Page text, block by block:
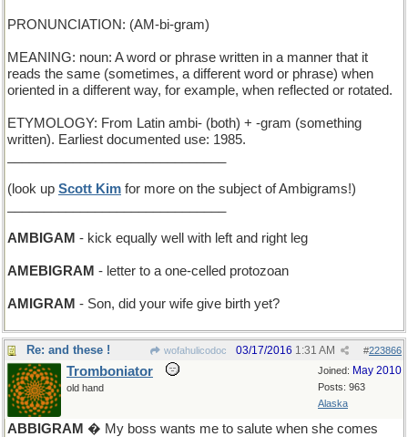
PRONUNCIATION: (AM-bi-gram)
MEANING: noun: A word or phrase written in a manner that it
reads the same (sometimes, a different word or phrase) when
oriented in a different way, for example, when reflected or rotated.
ETYMOLOGY: From Latin ambi- (both) + -gram (something
written). Earliest documented use: 1985.
(look up Scott Kim for more on the subject of Ambigrams!)
AMBIGAM - kick equally well with left and right leg
AMEBIGRAM - letter to a one-celled protozoan
AMIGRAM - Son, did your wife give birth yet?
Re: and these ! wofahulicodoc #223866
03/17/2016 1:31 AM
Joined: May 2010
Posts: 963
Alaska
Tromboniator
old hand
ABBIGRAM � My boss wants me to salute when she comes